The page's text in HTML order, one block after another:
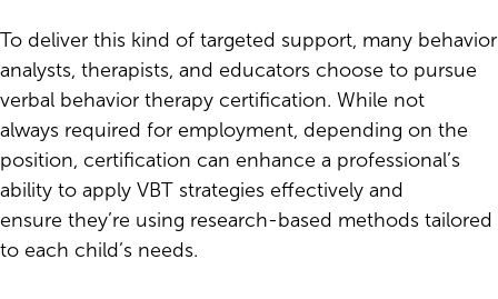
To deliver this kind of targeted support, many behavior
analysts, therapists, and educators choose to pursue
verbal behavior therapy certification. While not
always required for employment, depending on the
position, certification can enhance a professional’s
ability to apply VBT strategies effectively and
ensure they’re using research-based methods tailored
to each child’s needs.